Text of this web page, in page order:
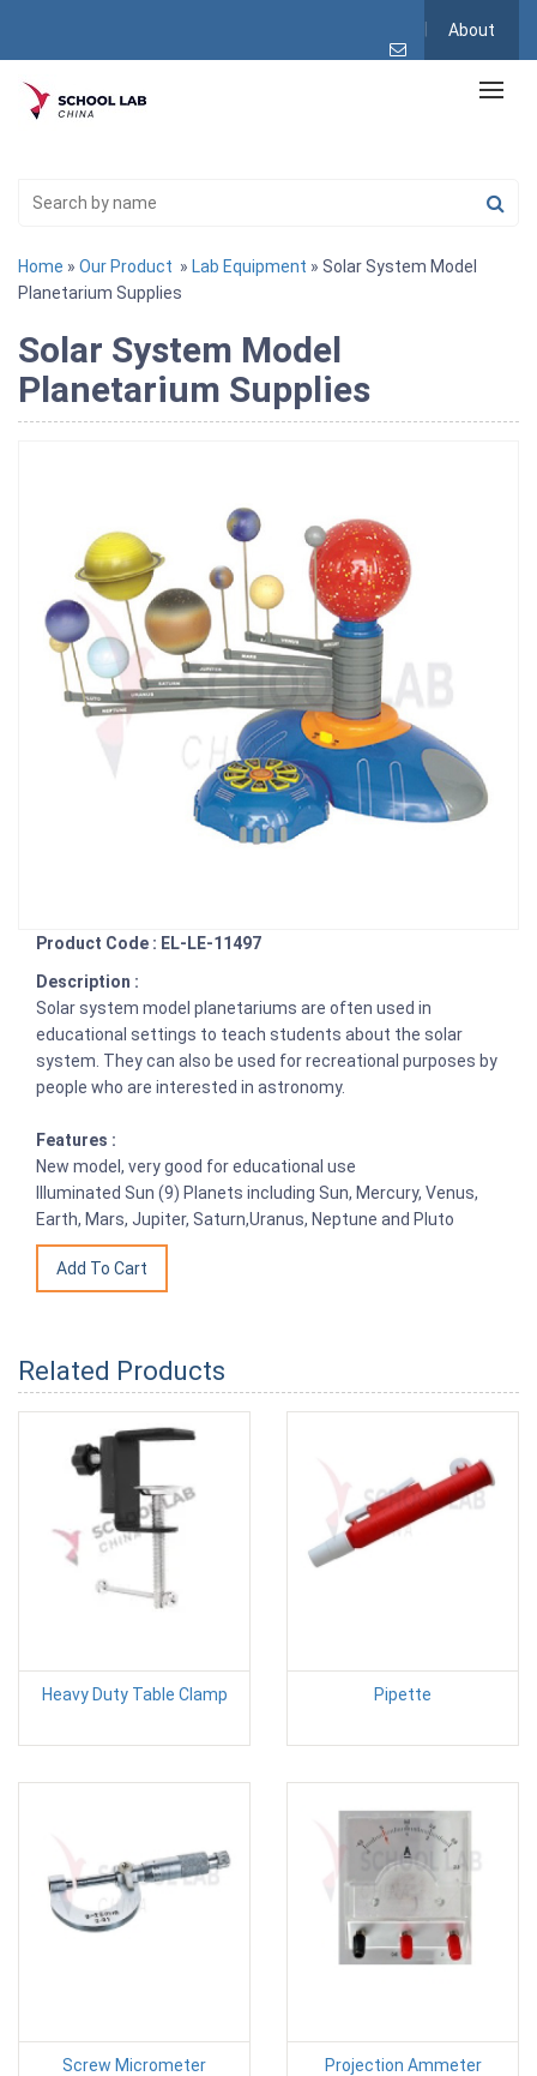
About
Home » Our Product » Lab Equipment » Solar System Model
Planetarium Supplies
Solar System Model
Planetarium Supplies
Product Code : EL-LE-11497
Description :
Solar system model planetariums are often used in
educational settings to teach students about the solar
system. They can also be used for recreational purposes by
people who are interested in astronomy.
Features :
New model, very good for educational use
Illuminated Sun (9) Planets including Sun, Mercury, Venus,
Earth, Mars, Jupiter, Saturn,Uranus, Neptune and Pluto
Related Products
Heavy Duty Table Clamp Pipette
Screw Micrometer Projection Ammeter